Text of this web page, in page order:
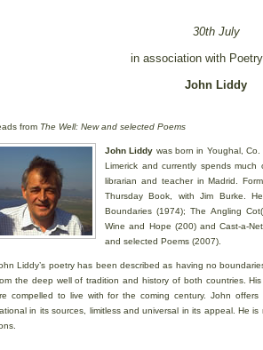
30th July
in association with
John Liddy
from The Well: New and selected Poems
John Liddy was born in Youghal,
Limerick and currently spends
librarian and teacher in Madrid.
Thursday Book, with Jim Burke.
Boundaries (1974); The Angling
Wine and Hope (200) and Cast-a-
and selected Poems (2007).
Liddy’s poetry has been described as having no
the deep well of tradition and history of both countries.
compelled to live with for the coming century. John offers
in its sources, limitless and universal in its appeal. He